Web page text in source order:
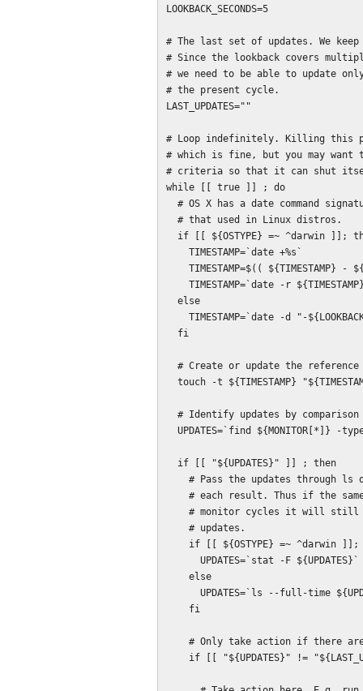
LOOKBACK_SECONDS=5
# The last set of updates. We
# Since the lookback covers
# we need to be able to update
# the present cycle.
LAST_UPDATES=""
# Loop indefinitely. Killing this
# which is fine, but you may want
# criteria so that it can shut
while [[ true ]] ; do